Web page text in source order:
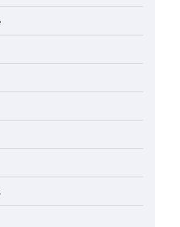
August 3,
Anker SOLIX C300
August 3,
Fiskars Pro IsoCore